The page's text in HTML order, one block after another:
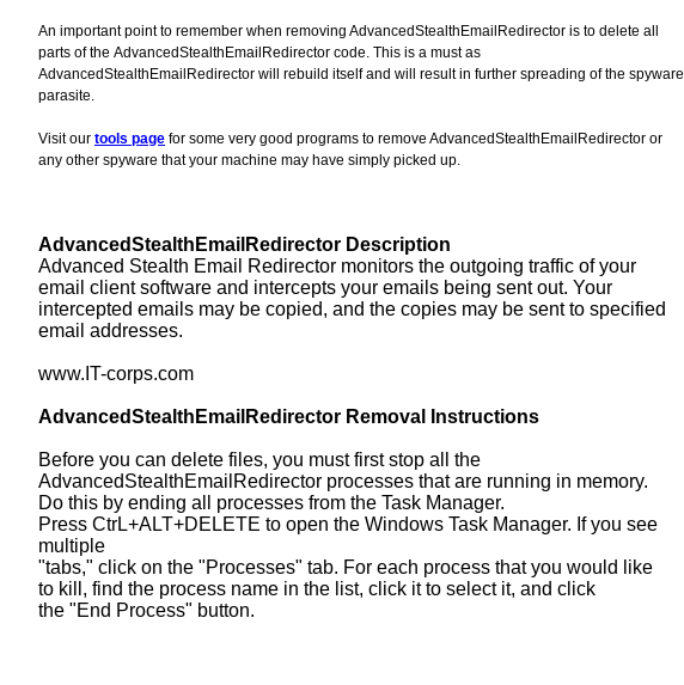
An important point to remember when removing AdvancedStealthEmailRedirector is to delete all
parts of the AdvancedStealthEmailRedirector code. This is a must as
AdvancedStealthEmailRedirector will rebuild itself and will result in further spreading of the spyware
parasite.
Visit our tools page for some very good programs to remove AdvancedStealthEmailRedirector or
any other spyware that your machine may have simply picked up.
AdvancedStealthEmailRedirector Description
Advanced Stealth Email Redirector monitors the outgoing traffic of your
email client software and intercepts your emails being sent out. Your
intercepted emails may be copied, and the copies may be sent to specified
email addresses.
www.IT-corps.com
AdvancedStealthEmailRedirector Removal Instructions
Before you can delete files, you must first stop all the
AdvancedStealthEmailRedirector processes that are running in memory.
Do this by ending all processes from the Task Manager.
Press CtrL+ALT+DELETE to open the Windows Task Manager. If you see
multiple
"tabs," click on the "Processes" tab. For each process that you would like
to kill, find the process name in the list, click it to select it, and click
the "End Process" button.